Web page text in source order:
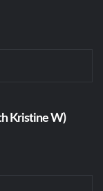
Kristine W)